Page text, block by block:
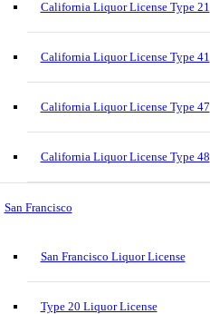
California Liquor License Type 21
California Liquor License Type 41
California Liquor License Type 47
California Liquor License Type 48
San Francisco
San Francisco Liquor License
Type 20 Liquor License